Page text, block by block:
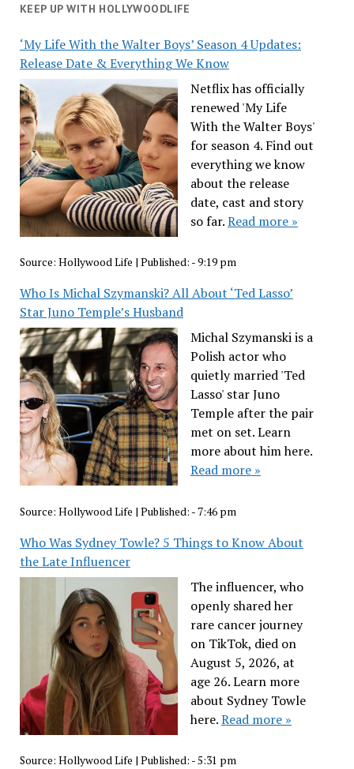
KEEP UP WITH HOLLYWOODLIFE
‘My Life With the Walter Boys’ Season 4 Updates:
Release Date & Everything We Know
Netflix has officially
renewed 'My Life
With the Walter Boys'
for season 4. Find out
everything we know
about the release
date, cast and story
so far.Read more »
Source: Hollywood Life | Published: - 9:19 pm
Who Is Michal Szymanski? All About ‘Ted Lasso’
Star Juno Temple’s Husband
Michal Szymanski is a
Polish actor who
quietly married 'Ted
Lasso' star Juno
Temple after the pair
met on set. Learn
more about him here.
Read more »
Source: Hollywood Life | Published: - 7:46 pm
Who Was Sydney Towle? 5 Things to Know About
the Late Influencer
The influencer, who
openly shared her
rare cancer journey
on TikTok, died on
August 5, 2026, at
age 26. Learn more
about Sydney Towle
here.Read more »
Source: Hollywood Life | Published: - 5:31 pm